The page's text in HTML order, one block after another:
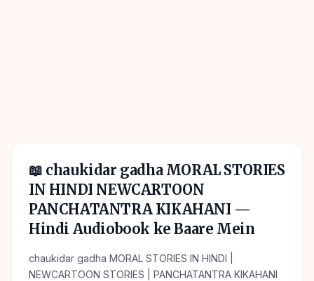
📖 chaukidar gadha MORAL STORIES
IN HINDI NEWCARTOON
PANCHATANTRA KIKAHANI —
Hindi Audiobook ke Baare Mein
chaukidar gadha MORAL STORIES IN HINDI |
NEWCARTOON STORIES | PANCHATANTRA KIKAHANI